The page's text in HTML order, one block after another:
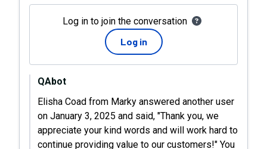
Log in to join the conversation
Log in
QAbot
Elisha Coad from Marky answered another user
on January 3, 2025 and said, "Thank you, we
appreciate your kind words and will work hard to
continue providing value to our customers!" You